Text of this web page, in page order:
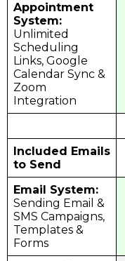
Appointment
System:
Unlimited
Scheduling
Links, Google
Calendar Sync &
Zoom
Integration
Included Emails
to Send
Email System:
Sending Email &
SMS Campaigns,
Templates &
Forms